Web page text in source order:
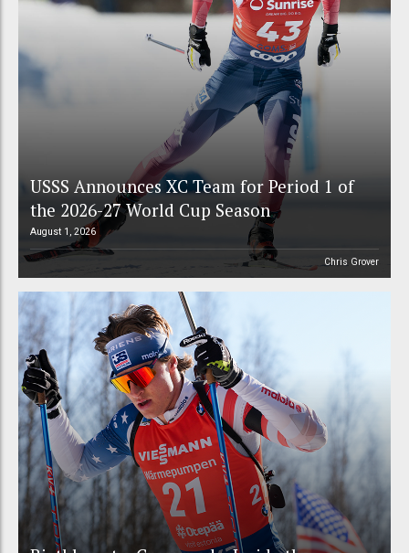
USSS Announces XC Team for Period 1 of
the 2026-27 World Cup Season
August 1, 2026
Chris Grover